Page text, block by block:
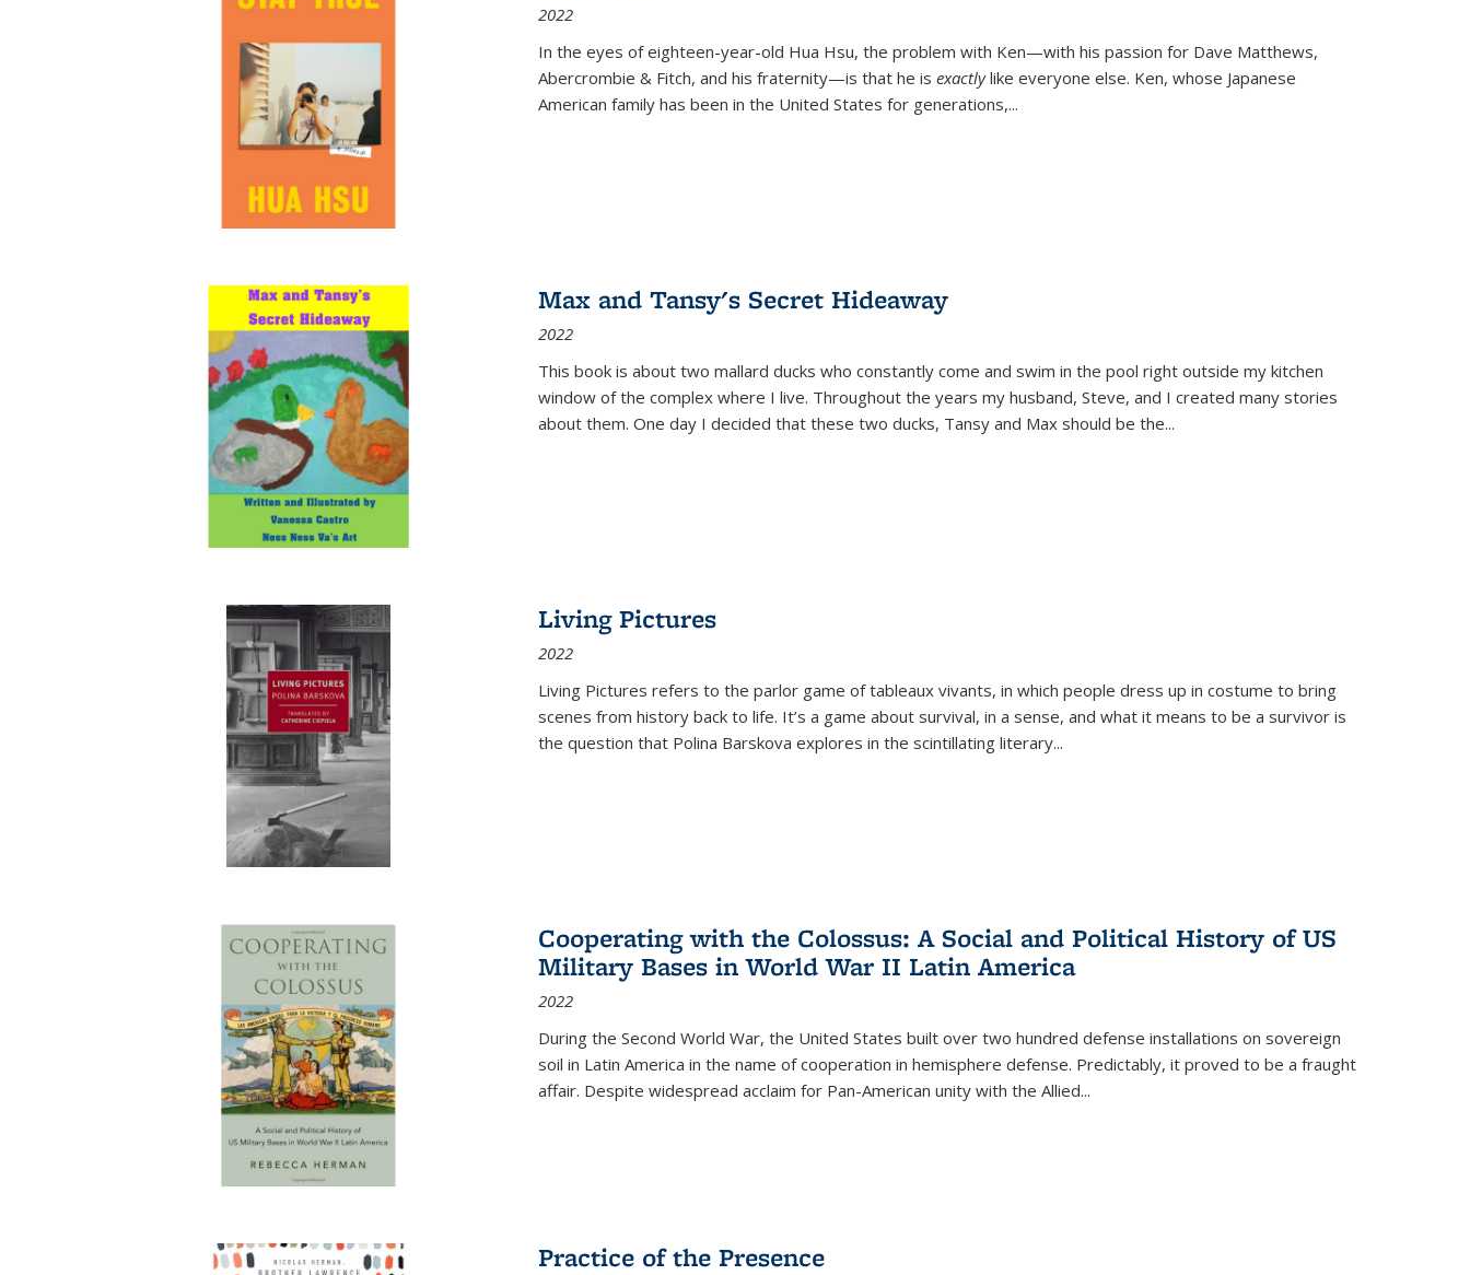
2022
In the eyes of eighteen-year-old Hua Hsu, the problem with Ken—with his passion for Dave Matthews,
Abercrombie & Fitch, and his fraternity—is that he is exactlylike everyone else. Ken, whose Japanese
American family has been in the United States for generations,...
Max and Tansy's Secret Hideaway
2022
This book is about two mallard ducks who constantly come and swim in the pool right outside my kitchen
window of the complex where I live. Throughout the years my husband, Steve, and I created many stories
about them. One day I decided that these two ducks, Tansy and Max should be the...
Living Pictures
2022
Living Pictures refers to the parlor game of tableaux vivants, in which people dress up in costume to bring
scenes from history back to life. It’s a game about survival, in a sense, and what it means to be a survivor is
the question that Polina Barskova explores in the scintillating literary...
Cooperating with the Colossus: A Social and Political History of US
Military Bases in World War II Latin America
2022
During the Second World War, the United States built over two hundred defense installations on sovereign
soil in Latin America in the name of cooperation in hemisphere defense. Predictably, it proved to be a fraught
affair. Despite widespread acclaim for Pan-American unity with the Allied...
Practice of the Presence